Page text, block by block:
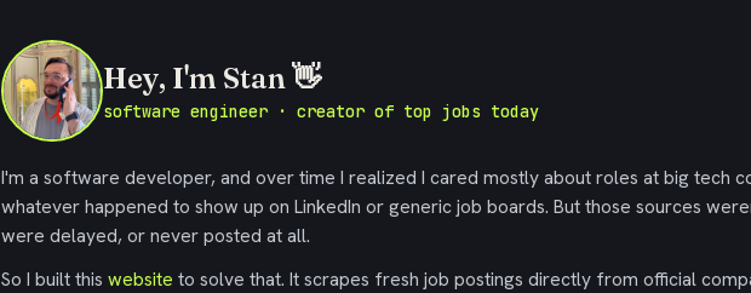
Hey, I'm Stan 👋
software engineer · creator of top jobs today
I'm a software developer, and over time I realized I cared mostly about roles at big tech
whatever happened to show up on LinkedIn or generic job boards. But those sources
were delayed, or never posted at all.
So I built this website to solve that. It scrapes fresh job postings directly from official